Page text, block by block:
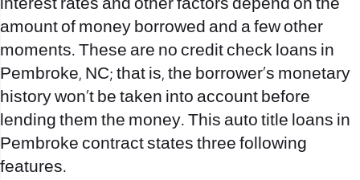
interest rates and other factors depend on the
amount of money borrowed and a few other
moments. These are no credit check loans in
Pembroke, NC; that is, the borrower’s monetary
history won’t be taken into account before
lending them the money. This auto title loans in
Pembroke contract states three following
features.